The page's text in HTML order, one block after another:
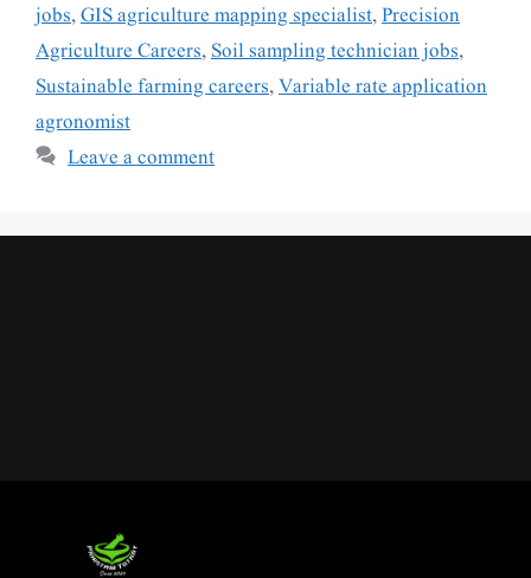
jobs,GIS agriculture mapping specialist,Precision
Agriculture Careers,Soil sampling technician jobs,
Sustainable farming careers,Variable rate application
agronomist
Leave a comment